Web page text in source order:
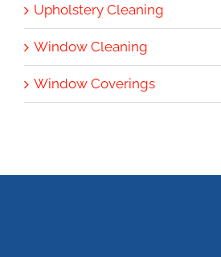
Upholstery Cleaning
Window Cleaning
Window Coverings